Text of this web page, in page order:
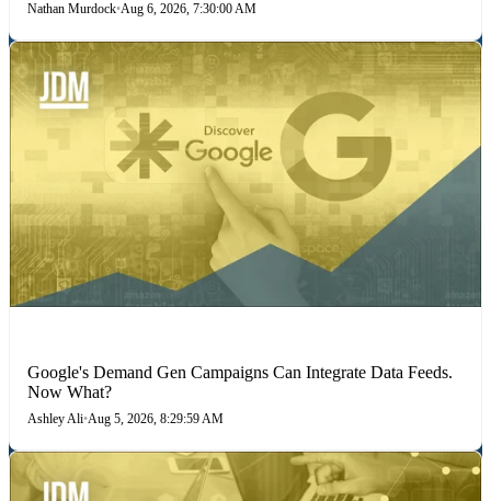
Nathan Murdock•Aug 6, 2026, 7:30:00 AM
Google's Demand Gen Campaigns Can Integrate Data Feeds.
Now What?
Ashley Ali•Aug 5, 2026, 8:29:59 AM